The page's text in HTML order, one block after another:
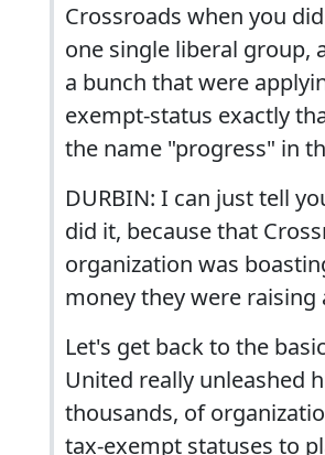
Crossroads when you
one single liberal group,
a bunch that were
exempt-status exactly
the name "progress" in
DURBIN: I can just tell
did it, because that
organization was
money they were raising
Let's get back to the
United really unleashed
thousands, of
tax-exempt statuses to